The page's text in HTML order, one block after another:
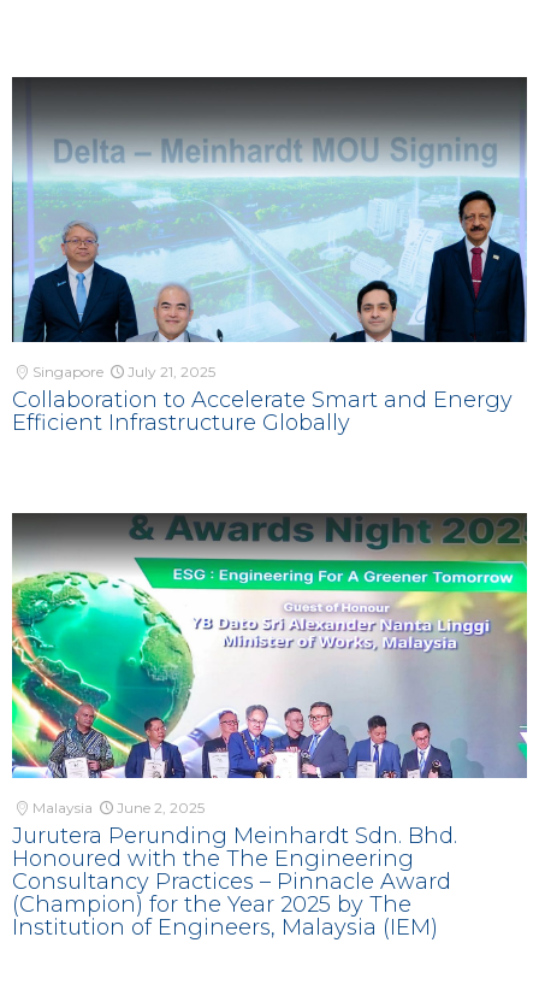
Singapore July 21, 2025
Collaboration to Accelerate Smart and Energy
Efficient Infrastructure Globally
Malaysia June 2, 2025
Jurutera Perunding Meinhardt Sdn. Bhd.
Honoured with the The Engineering
Consultancy Practices – Pinnacle Award
(Champion) for the Year 2025 by The
Institution of Engineers, Malaysia (IEM)